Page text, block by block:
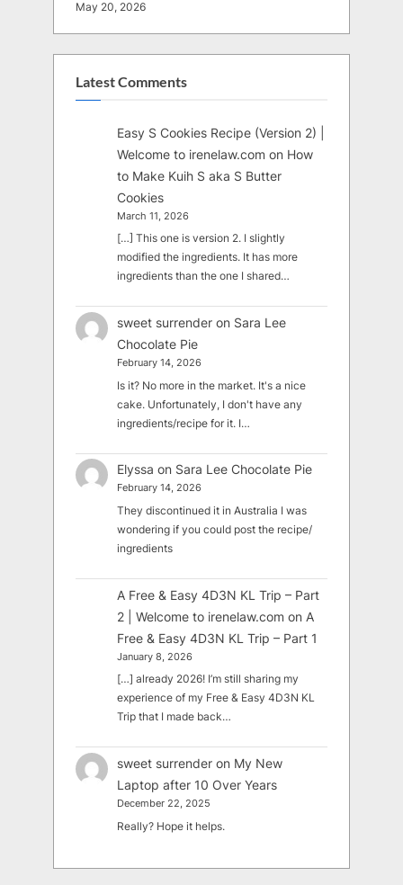
May 20, 2026
Latest Comments
Easy S Cookies Recipe (Version 2) |
Welcome to irenelaw.com on How
to Make Kuih S aka S Butter
Cookies
March 11, 2026
[…] This one is version 2. I slightly
modified the ingredients. It has more
ingredients than the one I shared…
sweet surrender on Sara Lee
Chocolate Pie
February 14, 2026
Is it? No more in the market. It's a nice
cake. Unfortunately, I don't have any
ingredients/recipe for it. I…
Elyssa on Sara Lee Chocolate Pie
February 14, 2026
They discontinued it in Australia I was
wondering if you could post the recipe/
ingredients
A Free & Easy 4D3N KL Trip – Part
2 | Welcome to irenelaw.com on A
Free & Easy 4D3N KL Trip – Part 1
January 8, 2026
[…] already 2026! I’m still sharing my
experience of my Free & Easy 4D3N KL
Trip that I made back…
sweet surrender on My New
Laptop after 10 Over Years
December 22, 2025
Really? Hope it helps.